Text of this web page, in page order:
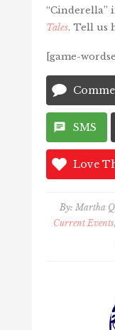
“Cinderella”
Tales. Tell us
[game-
SMS
Love
By: Martha
Current Events,